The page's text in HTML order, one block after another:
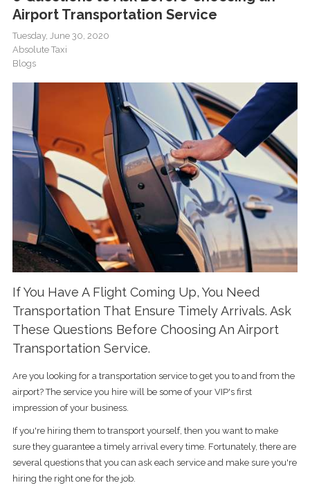
Airport Transportation Service
Tuesday, June 30, 2020
Absolute Taxi
Blogs
If You Have A Flight Coming Up, You Need
Transportation That Ensure Timely Arrivals. Ask
These Questions Before Choosing An Airport
Transportation Service.
Are you looking for a transportation service to get you to and from the
airport? The service you hire will be some of your VIP's first
impression of your business.
If you're hiring them to transport yourself, then you want to make
sure they guarantee a timely arrival every time. Fortunately, there are
several questions that you can ask each service and make sure you're
hiring the right one for the job.